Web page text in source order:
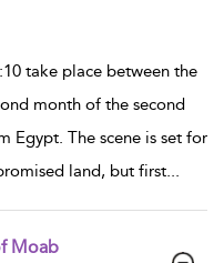
take place between the
month of the second
Egypt. The scene is set for
land, but first...
Moab